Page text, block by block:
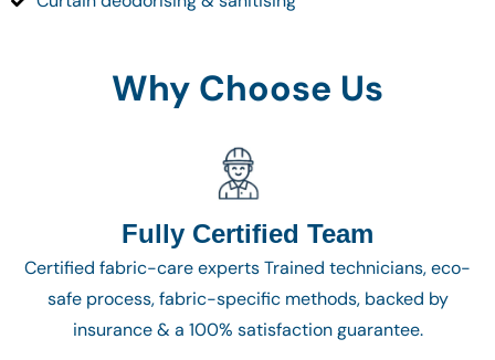
Why Choose Us
Fully Certified Team
Certified fabric-care experts Trained technicians, eco-
safe process, fabric-specific methods, backed by
insurance & a 100% satisfaction guarantee.